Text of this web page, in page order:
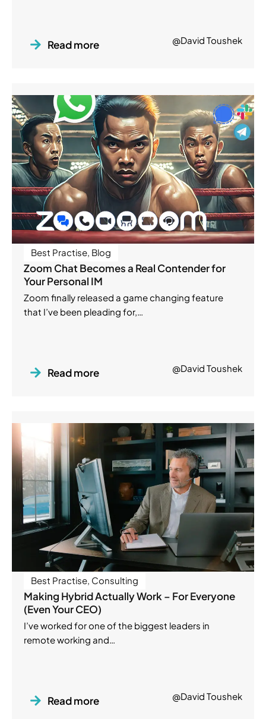
Read more @David Toushek
Best Practise, Blog
Zoom Chat Becomes a Real Contender for
Your Personal IM
Zoom finally released a game changing feature
that I’ve been pleading for,…
Read more @David Toushek
Best Practise, Consulting
Making Hybrid Actually Work – For Everyone
(Even Your CEO)
I’ve worked for one of the biggest leaders in
remote working and…
Read more @David Toushek